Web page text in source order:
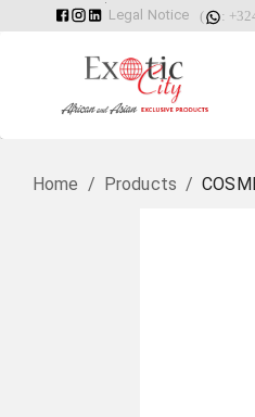
Legal Notice ( :
Home / Products /